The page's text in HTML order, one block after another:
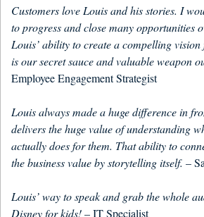
Customers love Louis and his stories. I
to progress and close many opportunities
Louis’ ability to create a compelling
is our secret sauce and valuable weapon
Employee Engagement Strategist
Louis always made a huge difference in
delivers the huge value of understanding
actually does for them. That ability to
the business value by storytelling itself. –
Louis’ way to speak and grab the whole
Disney for kids!– IT Specialist